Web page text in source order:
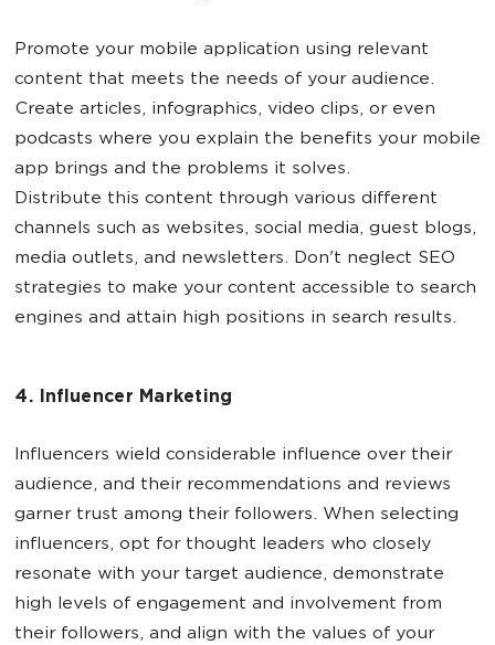
Promote your mobile application using relevant
content that meets the needs of your audience.
Create articles, infographics, video clips, or even
podcasts where you explain the benefits your mobile
app brings and the problems it solves.
Distribute this content through various different
channels such as websites, social media, guest blogs,
media outlets, and newsletters. Don't neglect SEO
strategies to make your content accessible to search
engines and attain high positions in search results.
4. Influencer Marketing
Influencers wield considerable influence over their
audience, and their recommendations and reviews
garner trust among their followers. When selecting
influencers, opt for thought leaders who closely
resonate with your target audience, demonstrate
high levels of engagement and involvement from
their followers, and align with the values of your